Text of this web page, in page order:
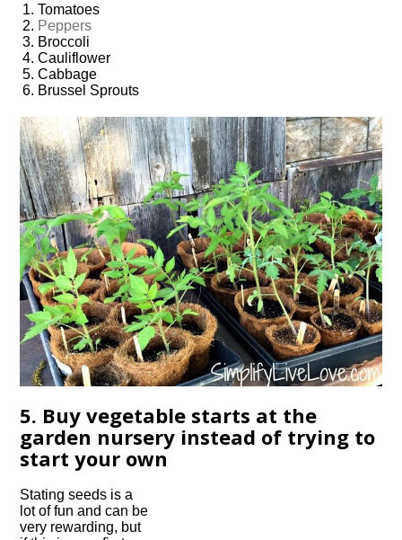
Tomatoes
Peppers
Broccoli
Cauliflower
Cabbage
Brussel Sprouts
5. Buy vegetable starts at the
garden nursery instead of trying to
start your own
Stating seeds is a
lot of fun and can be
very rewarding, but